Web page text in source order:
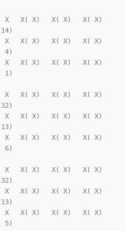
X   X( X)   X( X)   X( X)
X   X( X)   X( X)   X( X)
4)
X   X( X)   X( X)   X( X)
1)
34  X   X( X)   X( X)   X( X)
50  X   X( X)   X( X)   X( X)
64  X   X( X)   X( X)   X( X)
6)
X   X( X)   X( X)   X( X)
X   X( X)   X( X)   X( X)
X   X( X)   X( X)   X( X)
5)